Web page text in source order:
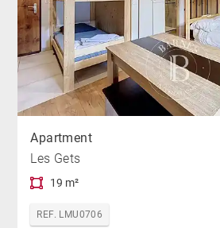
Apartment
Les Gets
19 m²
REF. LMU0706